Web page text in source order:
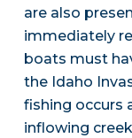
are also
immediately
boats must
the Idaho
fishing occurs
inflowing